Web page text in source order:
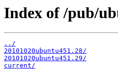
Index of /pub/
../
20101020ubuntu451.28/
20101020ubuntu451.29/
current/